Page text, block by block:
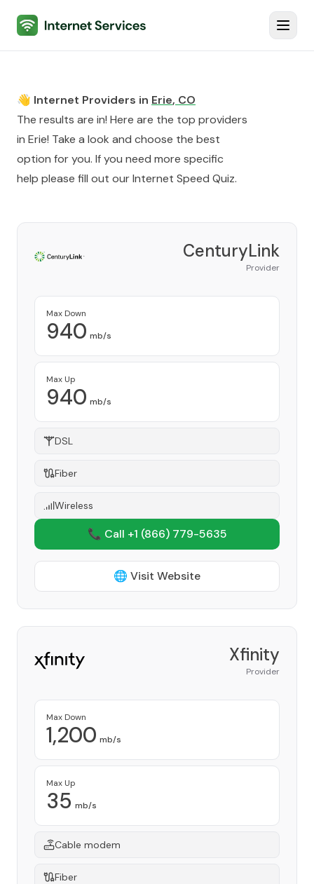
Internet Services
👋 Internet Providers in Erie, CO
The results are in! Here are the top providers
in Erie! Take a look and choose the best
option for you. If you need more specific
help please fill out ourInternet Speed Quiz.
CenturyLink
Provider
Max Down
940 mb/s
Max Up
940 mb/s
DSL
Fiber
Wireless
📞 Call +1 (866) 779-5635
🌐 Visit Website
Xfinity
Provider
Max Down
1,200 mb/s
Max Up
35 mb/s
Cable modem
Fiber